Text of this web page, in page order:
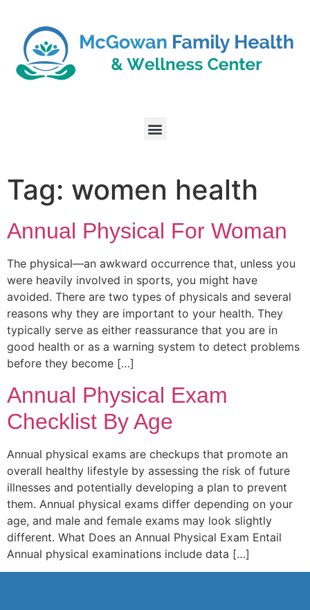
Tag: women health
Annual Physical For Woman
The physical—an awkward occurrence that, unless you
were heavily involved in sports, you might have
avoided. There are two types of physicals and several
reasons why they are important to your health. They
typically serve as either reassurance that you are in
good health or as a warning system to detect problems
before they become […]
Annual Physical Exam
Checklist By Age
Annual physical exams are checkups that promote an
overall healthy lifestyle by assessing the risk of future
illnesses and potentially developing a plan to prevent
them. Annual physical exams differ depending on your
age, and male and female exams may look slightly
different. What Does an Annual Physical Exam Entail
Annual physical examinations include data […]